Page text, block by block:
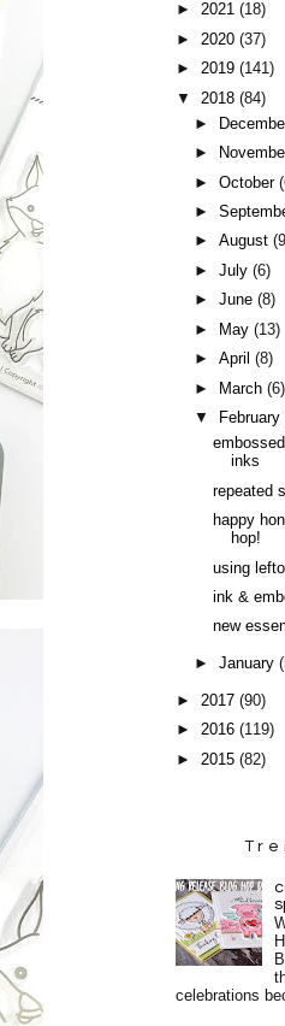
► 2021 (18)
► 2020 (37)
► 2019 (141)
▼ 2018 (84)
►
►
►October
►
►August
►July(6)
►June(8)
►
May(13)
►April(8)
►
March(6)
▼
February
inks
repeated
happy
hop!
using
ink &
new
►January
► 2017 (90)
► 2016 (119)
► 2015 (82)
celebrations